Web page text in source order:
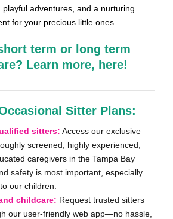
playful adventures, and a nurturing
for your precious little ones.
term or long term
Learn more, here!
Sitter Plans:
sitters: Access our exclusive
screened, highly experienced,
caregivers in the Tampa Bay
safety is most important, especially
our children.
childcare: Request trusted sitters
our user-friendly web app—no hassle,